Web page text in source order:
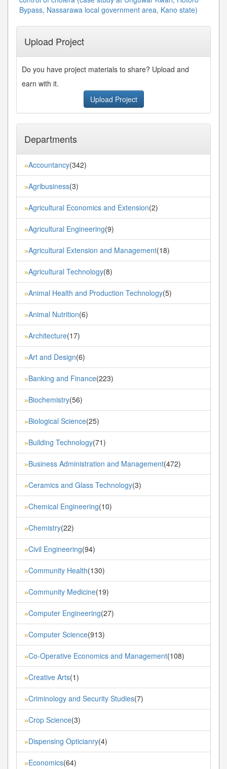
Bypass, Nassarawa local government area, Kano state)
Upload Project
Do you have project materials to share? Upload and
earn with it.
Upload Project
Departments
»Accountancy(342)
»Agribusiness(3)
»Agricultural Economics and Extension(2)
»Agricultural Engineering(9)
»Agricultural Extension and Management(18)
»Agricultural Technology(8)
»Animal Health and Production Technology(5)
»Animal Nutrition(6)
»Architecture(17)
»Art and Design(6)
»Banking and Finance(223)
»Biochemistry(56)
»Biological Science(25)
»Building Technology(71)
»Business Administration and Management(472)
»Ceramics and Glass Technology(3)
»Chemical Engineering(10)
»Chemistry(22)
»Civil Engineering(94)
»Community Health(130)
»Community Medicine(19)
»Computer Engineering(27)
»Computer Science(913)
»Co-Operative Economics and Management(108)
»Creative Arts(1)
»Criminology and Security Studies(7)
»Crop Science(3)
»Dispensing Opticianry(4)
»Economics(64)